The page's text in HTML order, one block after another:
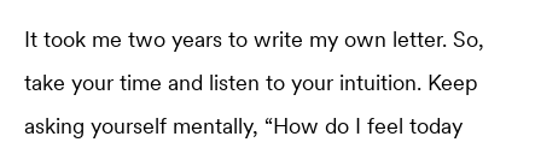
It took me two years to write my own letter. So,
take your time and listen to your intuition. Keep
asking yourself mentally, “How do I feel today